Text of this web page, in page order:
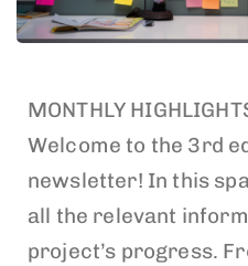
MONTHLY
Welcome to the 3rd
newsletter! In this
all the relevant
project’s progress.